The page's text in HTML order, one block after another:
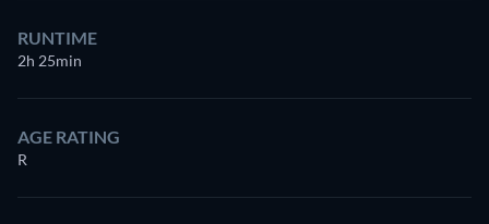
RUNTIME
2h 25min
AGE RATING
R